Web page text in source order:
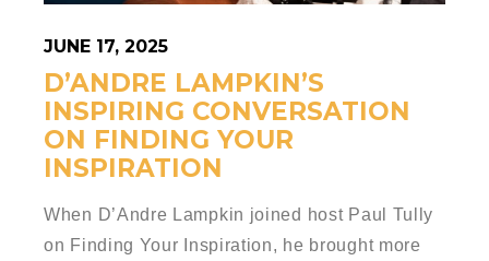
JUNE 17, 2025
D’ANDRE LAMPKIN’S
INSPIRING CONVERSATION
ON FINDING YOUR
INSPIRATION
When D’Andre Lampkin joined host Paul Tully
on Finding Your Inspiration, he brought more